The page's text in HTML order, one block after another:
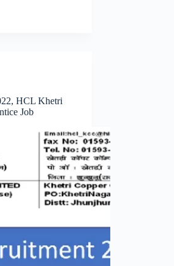
HCL Khetri
Job